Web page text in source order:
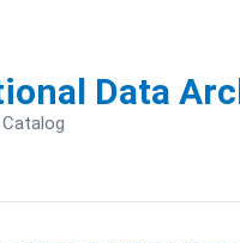
Data